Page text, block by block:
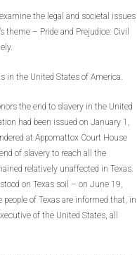
the legal and societal issues
theme – Pride and Prejudice: Civil
in the United States of America.
the end to slavery in the United
had been issued on January 1,
at Appomattox Court House
of slavery to reach all the
relatively unaffected in Texas.
on Texas soil – on June 19,
people of Texas are informed that, in
of the United States, all